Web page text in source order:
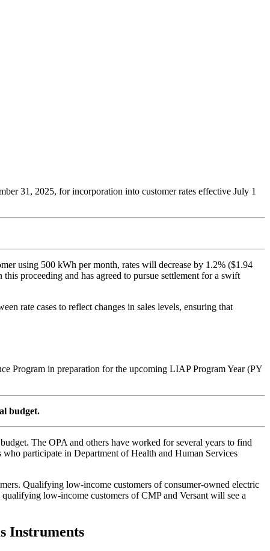
31, 2025, for incorporation into customer rates effective July 1
using 500 kWh per month, rates will decrease by 1.2% ($1.94
proceeding and has agreed to pursue settlement for a swift
rate cases to reflect changes in sales levels, ensuring that
Program in preparation for the upcoming LIAP Program Year (PY
budget.
The OPA and others have worked for several years to find
participate in Department of Health and Human Services
Qualifying low-income customers of consumer-owned electric
low-income customers of CMP and Versant will see a
Instruments